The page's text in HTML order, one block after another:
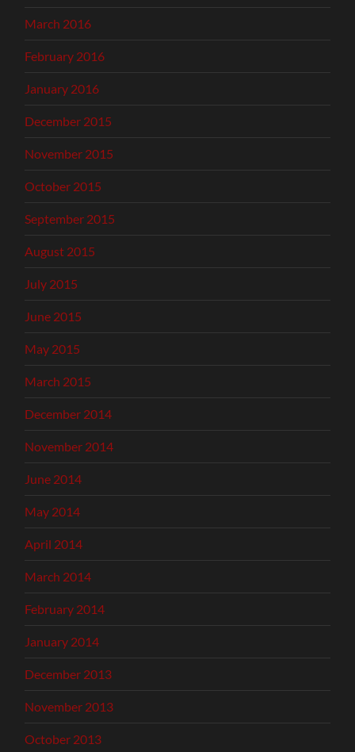
March 2016
February 2016
January 2016
December 2015
November 2015
October 2015
September 2015
August 2015
July 2015
June 2015
May 2015
March 2015
December 2014
November 2014
June 2014
May 2014
April 2014
March 2014
February 2014
January 2014
December 2013
November 2013
October 2013